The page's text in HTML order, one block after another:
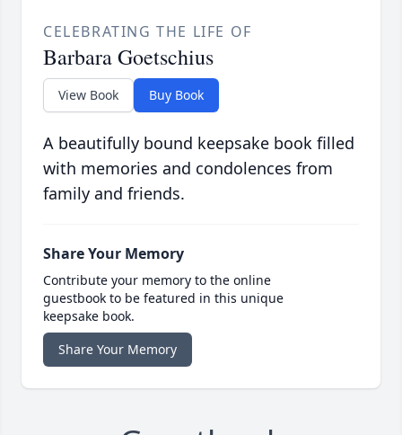
CELEBRATING THE LIFE OF
Barbara Goetschius
View Book Buy Book
A beautifully bound keepsake book filled
with memories and condolences from
family and friends.
Share Your Memory
Contribute your memory to the online
guestbook to be featured in this unique
keepsake book.
Share Your Memory